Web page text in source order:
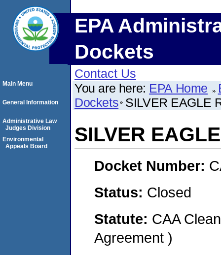
EPA
Dockets
Contact Us
You are here: EPA Home
Dockets SILVER EAGLE
SILVER
Docket Number:
Status: Closed
Statute: CAA
Agreement )
Main Menu
General Information
Administrative Law
Judges Division
Environmental
Appeals Board